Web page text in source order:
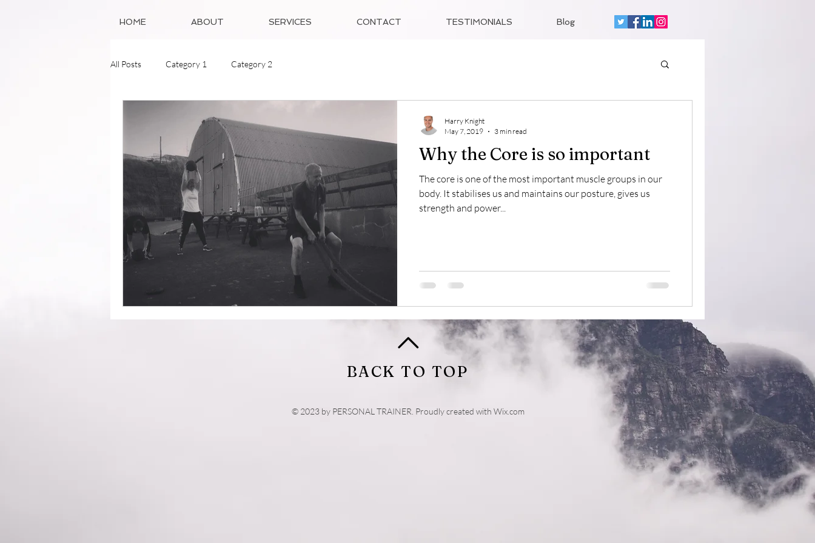
HOME ABOUT SERVICES CONTACT TESTIMONIALS Blog
All Posts Category 1 Category 2
Why the Core is so important
The core is one of the most important muscle groups in our
body. It stabilises us and maintains our posture, gives us
strength and power...
Harry Knight
May 7, 2019
3 min read
BACK TO TOP
© 2023 by PERSONAL TRAINER. Proudly created with Wix.com